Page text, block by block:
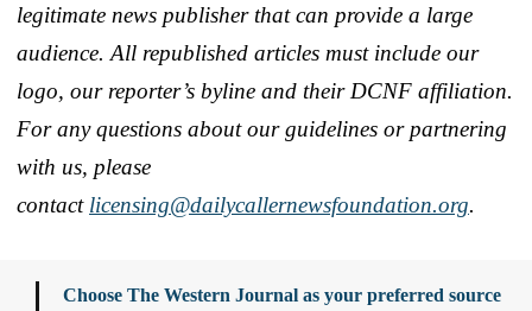
legitimate news publisher that can provide a large
audience. All republished articles must include our
logo, our reporter’s byline and their DCNF affiliation.
For any questions about our guidelines or partnering
with us, please
contact licensing@dailycallernewsfoundation.org.
Choose The Western Journal as your preferred source